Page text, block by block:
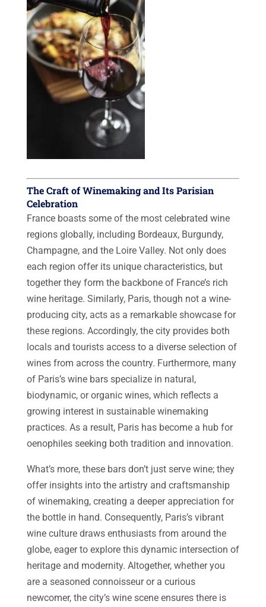
The Craft of Winemaking and Its Parisian
Celebration
France boasts some of the most celebrated wine
regions globally, including Bordeaux, Burgundy,
Champagne, and the Loire Valley. Not only does
each region offer its unique characteristics, but
together they form the backbone of France’s rich
wine heritage. Similarly, Paris, though not a wine-
producing city, acts as a remarkable showcase for
these regions. Accordingly, the city provides both
locals and tourists access to a diverse selection of
wines from across the country. Furthermore, many
of Paris’s wine bars specialize in natural,
biodynamic, or organic wines, which reflects a
growing interest in sustainable winemaking
practices. As a result, Paris has become a hub for
oenophiles seeking both tradition and innovation.
What’s more, these bars don’t just serve wine; they
offer insights into the artistry and craftsmanship
of winemaking, creating a deeper appreciation for
the bottle in hand. Consequently, Paris’s vibrant
wine culture draws enthusiasts from around the
globe, eager to explore this dynamic intersection of
heritage and modernity. Altogether, whether you
are a seasoned connoisseur or a curious
newcomer, the city’s wine scene ensures there is